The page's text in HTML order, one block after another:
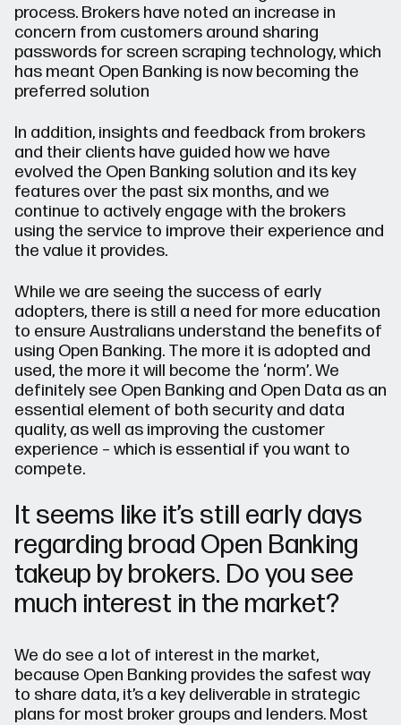
process. Brokers have noted an increase in
concern from customers around sharing
passwords for screen scraping technology, which
has meant Open Banking is now becoming the
preferred solution
In addition, insights and feedback from brokers
and their clients have guided how we have
evolved the Open Banking solution and its key
features over the past six months, and we
continue to actively engage with the brokers
using the service to improve their experience and
the value it provides.
While we are seeing the success of early
adopters, there is still a need for more education
to ensure Australians understand the benefits of
using Open Banking. The more it is adopted and
used, the more it will become the ‘norm’. We
definitely see Open Banking and Open Data as an
essential element of both security and data
quality, as well as improving the customer
experience – which is essential if you want to
compete.
It seems like it’s still early days
regarding broad Open Banking
takeup by brokers. Do you see
much interest in the market?
We do see a lot of interest in the market,
because Open Banking provides the safest way
to share data, it’s a key deliverable in strategic
plans for most broker groups and lenders. Most